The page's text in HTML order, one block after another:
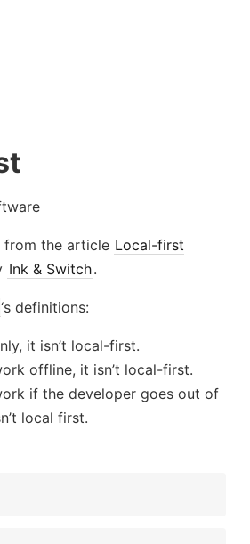
from the article Local-first
Ink & Switch.
‘s definitions:
it isn’t local-first.
offline, it isn’t local-first.
if the developer goes out of
local first.